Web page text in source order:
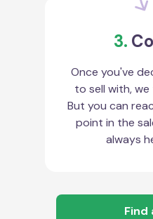
3.
Once you've
to sell with,
But you can
point in the
always
Find